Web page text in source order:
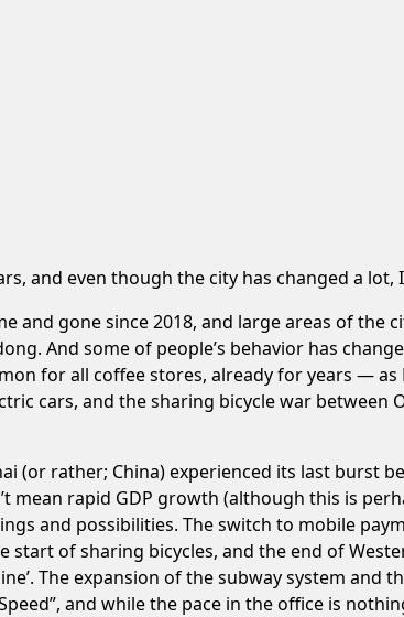
, and even though the city has changed a lot,
and gone since 2018, and large areas of the
And some of people’s behavior has
for all coffee stores, already for years —
cars, and the sharing bicycle war
(or rather; China) experienced its last
mean rapid GDP growth (although this is
and possibilities. The switch to mobile
of sharing bicycles, and the end of
The expansion of the subway system
and while the pace in the office is